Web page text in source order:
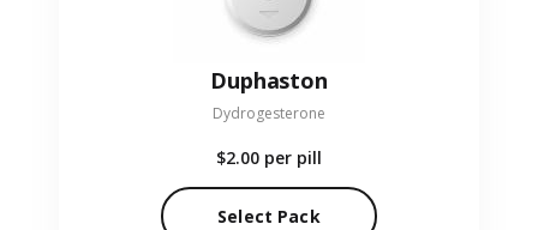
Duphaston
Dydrogesterone
$2.00 per pill
Select Pack